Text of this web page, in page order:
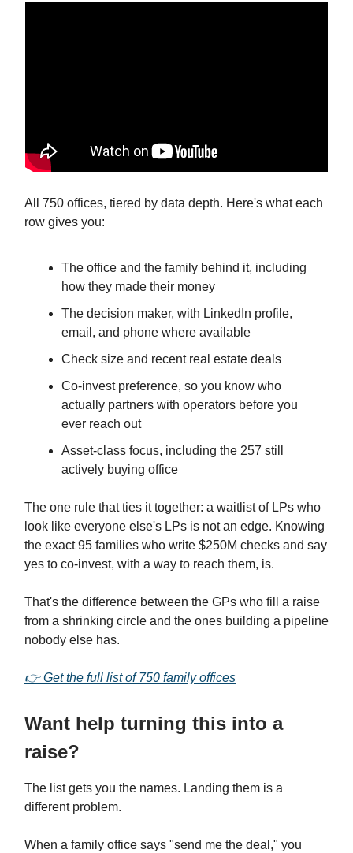
All 750 offices, tiered by data depth. Here's what each
row gives you:
The office and the family behind it, including
how they made their money
The decision maker, with LinkedIn profile,
email, and phone where available
Check size and recent real estate deals
Co-invest preference, so you know who
actually partners with operators before you
ever reach out
Asset-class focus, including the 257 still
actively buying office
The one rule that ties it together: a waitlist of LPs who
look like everyone else's LPs is not an edge. Knowing
the exact 95 families who write $250M checks and say
yes to co-invest, with a way to reach them, is.
That's the difference between the GPs who fill a raise
from a shrinking circle and the ones building a pipeline
nobody else has.
👉Get the full list of 750 family offices
Want help turning this into a
raise?
The list gets you the names. Landing them is a
different problem.
When a family office says "send me the deal," you